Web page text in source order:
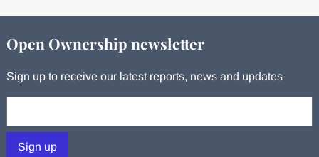
Open Ownership newsletter
Sign up to receive our latest reports, news and updates
Sign up